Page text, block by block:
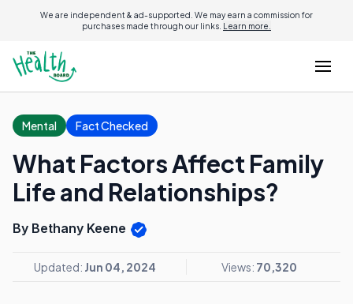
We are independent & ad-supported. We may earn a commission for
purchases made through our links. Learn more.
Mental Fact Checked
What Factors Affect Family
Life and Relationships?
By Bethany Keene
Updated: Jun 04, 2024 Views: 70,320